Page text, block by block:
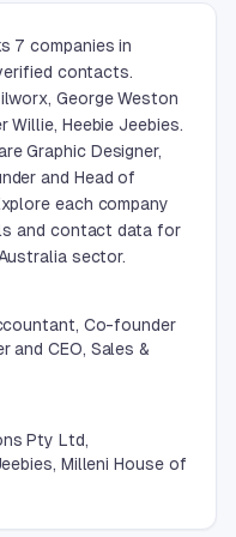
7 companies in
contacts.
George Weston
Willie, Heebie Jeebies.
Graphic Designer,
and Head of
each company
and contact data for
sector.
Co-founder
and CEO, Sales &
Pty Ltd,
Milleni House of